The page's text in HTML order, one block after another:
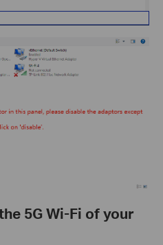
5G Wi-Fi of your